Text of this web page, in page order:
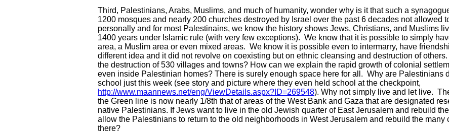
Third, Palestinians, Arabs, Muslims, and much of humanity, wonder why is it that such a
1200 mosques and nearly 200 churches destroyed by Israel over the past 6 decades not allowed
personally and for most Palestinains, we know the history shows Jews, Christians, and Muslims
1400 years under Islamic rule (with very few exceptions). We know that it is possible to simply
area, a Muslim area or even mixed areas. We know it is possible even to intermarry, have
different idea and it did not revolve on coexisting but on ethnic cleansing and destruction of
the destruction of 530 villages and towns? How can we explain the rapid growth of colonial
even inside Palestinian homes? There is surely enough space here for all. Why are Palestinians
school just this week (see story and picture where they even held school at the checkpoint,
http://www.maannews.net/eng/ViewDetails.aspx?ID=269548). Why not simply live and let live.
the Green line is now nearly 1/8th that of areas of the West Bank and Gaza that are designated
native Palestinians. If Jews want to live in the old Jewish quarter of East Jerusalem and rebuild
allow the Palestinians to return to the old neighborhoods in West Jerusalem and rebuild the many
there?